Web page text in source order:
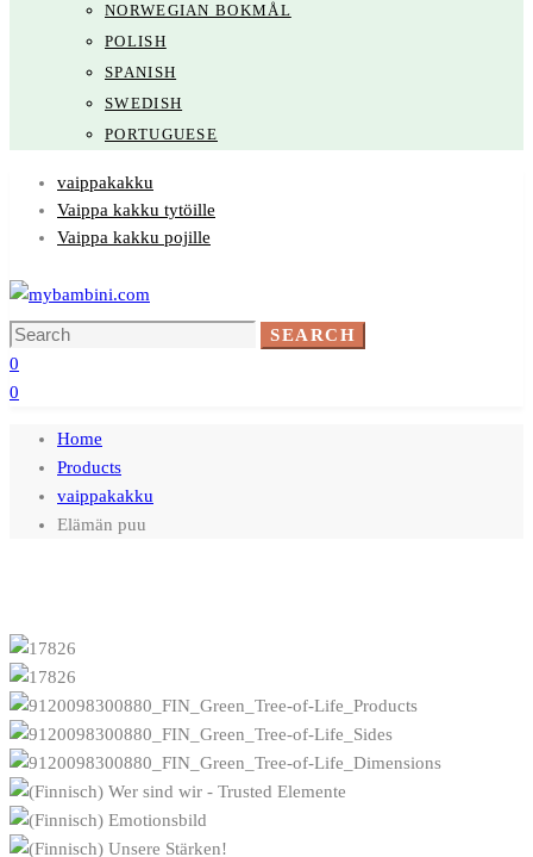
NORWEGIAN BOKMÅL
POLISH
SPANISH
SWEDISH
PORTUGUESE
vaippakakku
Vaippa kakku tytöille
Vaippa kakku pojille
Search
for:
SEARCH
0
0
Home
Products
vaippakakku
Elämän puu